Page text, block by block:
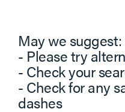
May we suggest:
- Please try
- Check your
- Check for any
dashes